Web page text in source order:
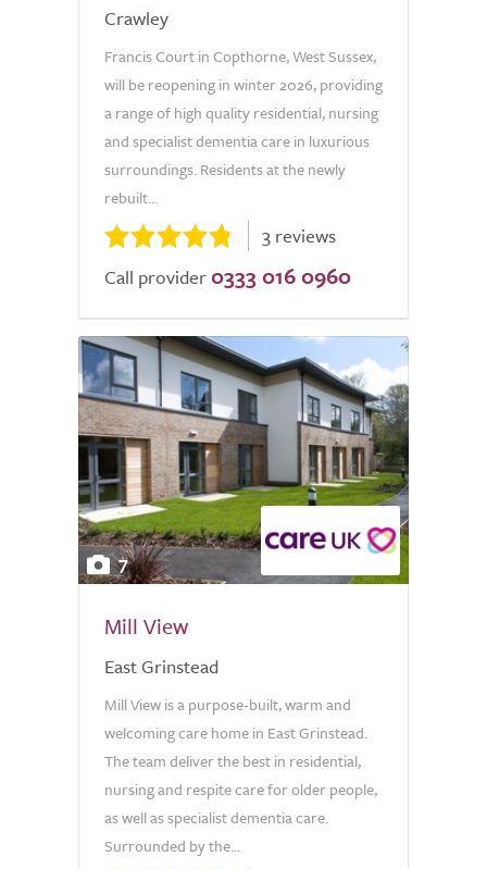
Crawley
Francis Court in Copthorne, West Sussex,
will be reopening in winter 2026, providing
a range of high quality residential, nursing
and specialist dementia care in luxurious
surroundings. Residents at the newly
rebuilt...
3 reviews
Call provider 0333 016 0960
7
Mill View
East Grinstead
Mill View is a purpose-built, warm and
welcoming care home in East Grinstead.
The team deliver the best in residential,
nursing and respite care for older people,
as well as specialist dementia care.
Surrounded by the...